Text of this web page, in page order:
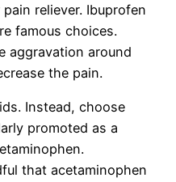
reliever. Ibuprofen
famous choices.
aggravation around
the pain.
Instead, choose
promoted as a
that acetaminophen